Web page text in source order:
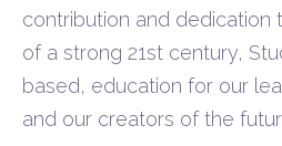
contribution and dedication
of a strong 21st century,
based, education for our
and our creators of the